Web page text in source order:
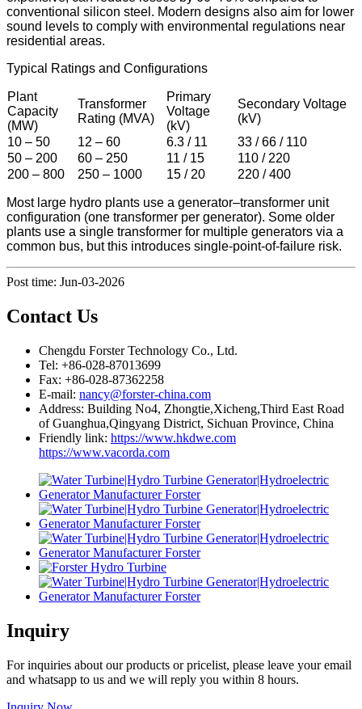
conventional silicon steel. Modern designs also aim for lower
sound levels to comply with environmental regulations near
residential areas.
Typical Ratings and Configurations
Plant
Capacity
(MW)
Transformer
Rating (MVA)
Primary
Voltage
(kV)
Secondary Voltage
(kV)
10 – 50
12 – 60 6.3 / 11
33 / 66 / 110
50 – 200
60 – 250 11 / 15
110 / 220
200 – 800
250 – 1000 15 / 20 220 / 400
Most large hydro plants use a generator–transformer unit
configuration (one transformer per generator). Some older
plants use a single transformer for multiple generators via a
common bus, but this introduces single-point-of-failure risk.
Post time: Jun-03-2026
Contact Us
Chengdu Forster Technology Co., Ltd.
Tel: +86-028-87013699
Fax: +86-028-87362258
E-mail: nancy@forster-china.com
Address: Building No4, Zhongtie,Xicheng,Third East Road
of Guanghua,Qingyang District, Sichuan Province, China
Friendly link: https://www.hkdwe.com
https://www.vacorda.com
Inquiry
For inquiries about our products or pricelist, please leave your email
and whatsapp to us and we will reply you within 8 hours.